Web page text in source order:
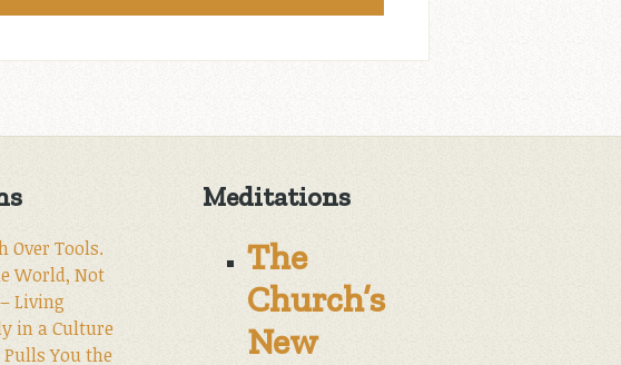
Over Tools.
World, Not
Living
in a Culture
You the
Meditations
The
Church’s
New